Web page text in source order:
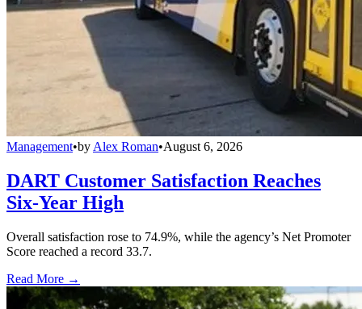
Management•by Alex Roman•August 6, 2026
DART Customer Satisfaction Reaches
Six-Year High
Overall satisfaction rose to 74.9%, while the agency’s Net Promoter
Score reached a record 33.7.
Read More →